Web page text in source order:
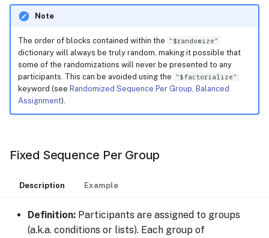
Note
The order of blocks contained within the "$randomize"
dictionary will always be truly random, making it possible that
some of the randomizations will never be presented to any
participants. This can be avoided using the "$factorialize"
keyword (see Randomized Sequence Per Group, Balanced
Assignment).
Fixed Sequence Per Group
Description Example
Definition: Participants are assigned to groups
(a.k.a. conditions or lists). Each group of